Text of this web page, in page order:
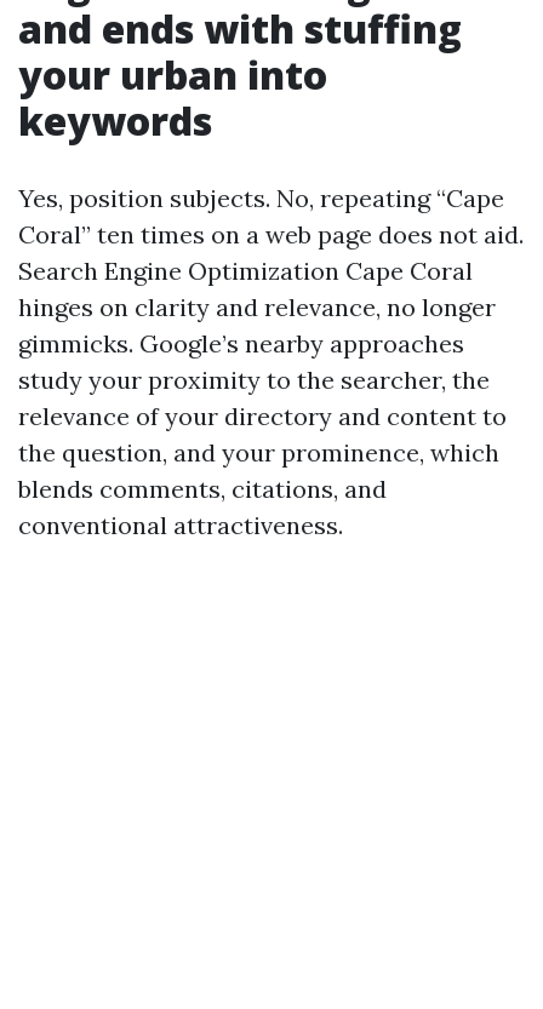
and ends with stuffing
your urban into
keywords
Yes, position subjects. No, repeating “Cape
Coral” ten times on a web page does not aid.
Search Engine Optimization Cape Coral
hinges on clarity and relevance, no longer
gimmicks. Google’s nearby approaches
study your proximity to the searcher, the
relevance of your directory and content to
the question, and your prominence, which
blends comments, citations, and
conventional attractiveness.